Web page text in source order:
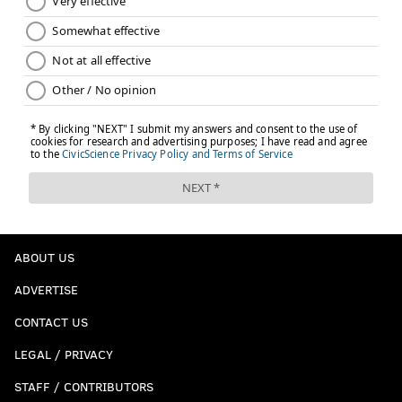
ABOUT US
ADVERTISE
CONTACT US
LEGAL / PRIVACY
STAFF / CONTRIBUTORS